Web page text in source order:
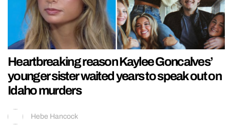
Heartbreaking reason Kaylee Goncalves’
younger sister waited years to speak out on
Idaho murders
Hebe Hancock